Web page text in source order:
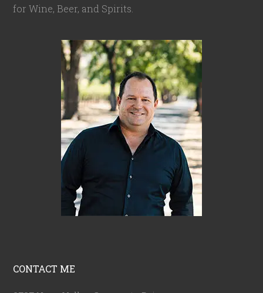
for Wine, Beer, and Spirits.
CONTACT ME